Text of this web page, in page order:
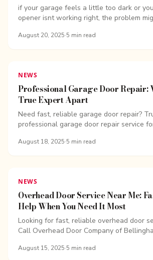
if your garage feels a little too dark or
opener isnt working right, the problem
August 20, 2025·5 min read
NEWS
Professional Garage Door Repair:
True Expert Apart
Need fast, reliable garage door repair?
professional garage door repair service
August 18, 2025·5 min read
NEWS
Overhead Door Service Near Me:
Help When You Need It Most
Looking for fast, reliable overhead door
Call Overhead Door Company of
August 15, 2025·5 min read